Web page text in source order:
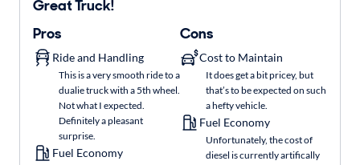
Great Truck!
Pros
Ride and Handling
This is a very smooth ride to a
dualie truck with a 5th wheel.
Not what I expected.
Definitely a pleasant
surprise.
Fuel Economy
Cons
Cost to Maintain
It does get a bit pricey, but
that’s to be expected on such
a hefty vehicle.
Fuel Economy
Unfortunately, the cost of
diesel is currently artifically